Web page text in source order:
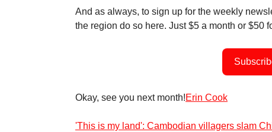
And as always, to sign up for the weekly
the region do so here. Just $5 a month or $50
Okay, see you next month!Erin Cook
'This is my land': Cambodian villagers slam